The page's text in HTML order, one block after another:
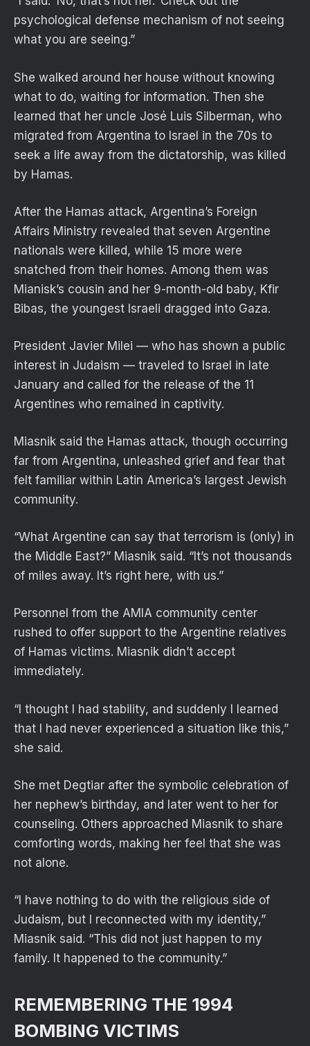
psychological defense mechanism of not seeing
what you are seeing.”
She walked around her house without knowing
what to do, waiting for information. Then she
learned that her uncle José Luis Silberman, who
migrated from Argentina to Israel in the 70s to
seek a life away from the dictatorship, was killed
by Hamas.
After the Hamas attack, Argentina’s Foreign
Affairs Ministry revealed that seven Argentine
nationals were killed, while 15 more were
snatched from their homes. Among them was
Mianisk’s cousin and her 9-month-old baby, Kfir
Bibas, the youngest Israeli dragged into Gaza.
President Javier Milei — who has shown a public
interest in Judaism — traveled to Israel in late
January and called for the release of the 11
Argentines who remained in captivity.
Miasnik said the Hamas attack, though occurring
far from Argentina, unleashed grief and fear that
felt familiar within Latin America’s largest Jewish
community.
“What Argentine can say that terrorism is (only) in
the Middle East?” Miasnik said. “It’s not thousands
of miles away. It’s right here, with us.”
Personnel from the AMIA community center
rushed to offer support to the Argentine relatives
of Hamas victims. Miasnik didn’t accept
immediately.
“I thought I had stability, and suddenly I learned
that I had never experienced a situation like this,”
she said.
She met Degtiar after the symbolic celebration of
her nephew’s birthday, and later went to her for
counseling. Others approached Miasnik to share
comforting words, making her feel that she was
not alone.
“I have nothing to do with the religious side of
Judaism, but I reconnected with my identity,”
Miasnik said. “This did not just happen to my
family. It happened to the community.”
REMEMBERING THE 1994
BOMBING VICTIMS